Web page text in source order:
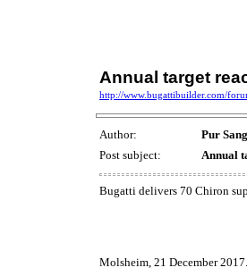
Annual target
http://www.bugattibuilder.com/
Author: Pur Sang
Post subject:
Annual
Bugatti delivers 70 Chiron
Molsheim, 21 December 2017.